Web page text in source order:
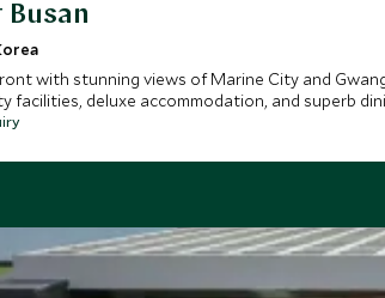
Busan
with stunning views of Marine City and
facilities, deluxe accommodation, and superb